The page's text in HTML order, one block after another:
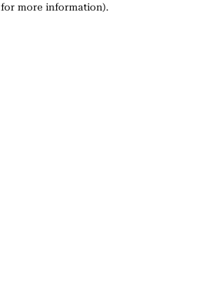
for more information).